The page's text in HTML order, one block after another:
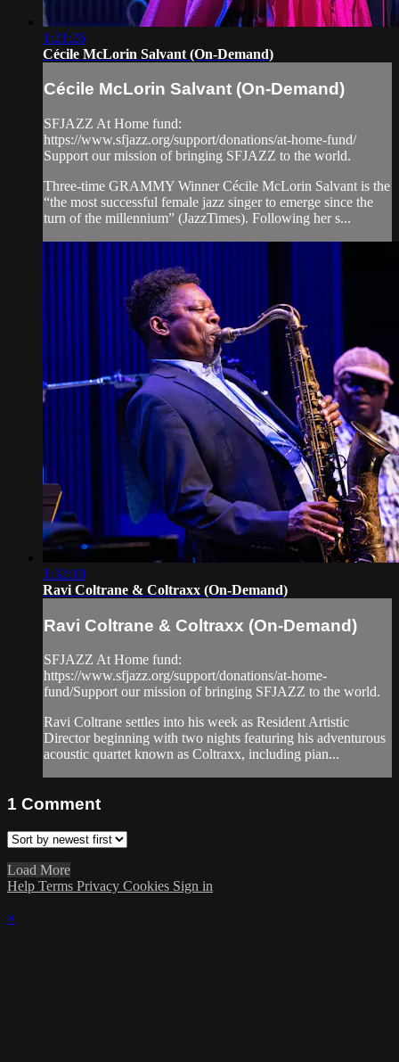
1:21:26
Cécile McLorin Salvant (On-Demand)
Cécile McLorin Salvant (On-Demand)
SFJAZZ At Home fund:
https://www.sfjazz.org/support/donations/at-home-fund/
Support our mission of bringing SFJAZZ to the world.
Three-time GRAMMY Winner Cécile McLorin Salvant is the
“the most successful female jazz singer to emerge since the
turn of the millennium” (JazzTimes). Following her s...
1:32:18
Ravi Coltrane & Coltraxx (On-Demand)
Ravi Coltrane & Coltraxx (On-Demand)
SFJAZZ At Home fund:
https://www.sfjazz.org/support/donations/at-home-
fund/Support our mission of bringing SFJAZZ to the world.
Ravi Coltrane settles into his week as Resident Artistic
Director beginning with two nights featuring his adventurous
acoustic quartet known as Coltraxx, including pian...
1 Comment
Load More
Help Terms Privacy Cookies Sign in
×